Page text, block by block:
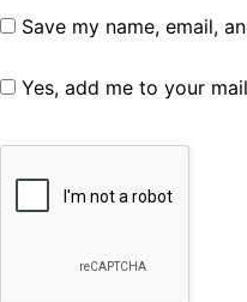
Save my name, email,
Yes, add me to your